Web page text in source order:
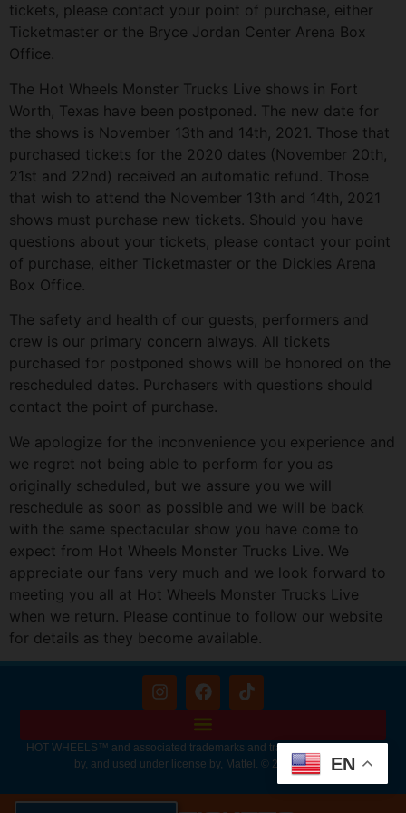
tickets, please contact your point of purchase, either
Ticketmaster or the Bryce Jordan Center Arena Box
Office.
The Hot Wheels Monster Trucks Live shows in Fort
Worth, Texas have been postponed. The new date for
the shows is November 13th and 14th, 2021. Those that
purchased tickets for the 2020 dates (November 20th,
21st and 22nd) received an automatic refund. Those
that wish to attend the November 13th and 14th, 2021
shows must purchase new tickets. Should you have
questions about your tickets, please contact your point
of purchase, either Ticketmaster or the Dickies Arena
Box Office.
The safety and health of our guests, performers and
crew is our primary concern always. All tickets
purchased for postponed shows will be honored on the
rescheduled dates. Purchasers with questions should
contact the point of purchase.
We apologize for the inconvenience you experience and
we regret not being able to perform for you as
originally scheduled, but we assure you we will
reschedule as soon as possible and we will be back
with the same spectacular show you have come to
expect from Hot Wheels Monster Trucks Live. We
appreciate our fans very much and we look forward to
meeting you all at Hot Wheels Monster Trucks Live
when we return. Please continue to follow our website
for details as they become available.
HOT WHEELS™ and associated trademarks and trade dress are owned
by, and used under license by, Mattel. © 2026 Mattel. EN